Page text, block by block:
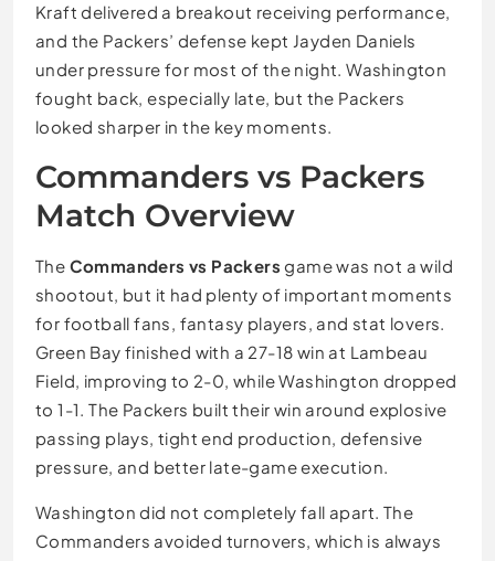
Kraft delivered a breakout receiving performance,
and the Packers’ defense kept Jayden Daniels
under pressure for most of the night. Washington
fought back, especially late, but the Packers
looked sharper in the key moments.
Commanders vs Packers
Match Overview
The Commanders vs Packers game was not a wild
shootout, but it had plenty of important moments
for football fans, fantasy players, and stat lovers.
Green Bay finished with a 27-18 win at Lambeau
Field, improving to 2-0, while Washington dropped
to 1-1. The Packers built their win around explosive
passing plays, tight end production, defensive
pressure, and better late-game execution.
Washington did not completely fall apart. The
Commanders avoided turnovers, which is always